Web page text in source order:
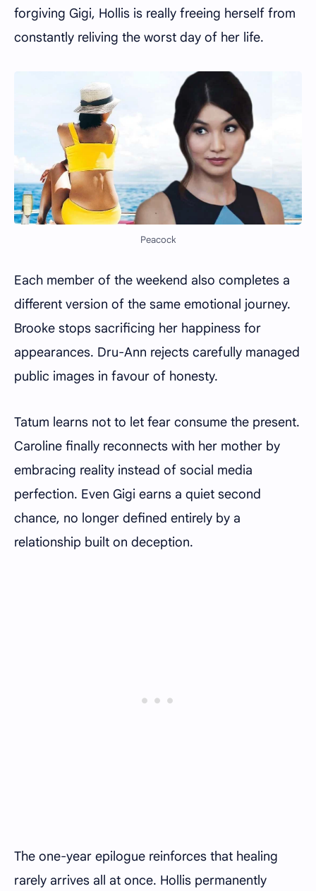
forgiving Gigi, Hollis is really freeing herself from
constantly reliving the worst day of her life.
Peacock
Each member of the weekend also completes a
different version of the same emotional journey.
Brooke stops sacrificing her happiness for
appearances. Dru-Ann rejects carefully managed
public images in favour of honesty.
Tatum learns not to let fear consume the present.
Caroline finally reconnects with her mother by
embracing reality instead of social media
perfection. Even Gigi earns a quiet second
chance, no longer defined entirely by a
relationship built on deception.
The one-year epilogue reinforces that healing
rarely arrives all at once. Hollis permanently